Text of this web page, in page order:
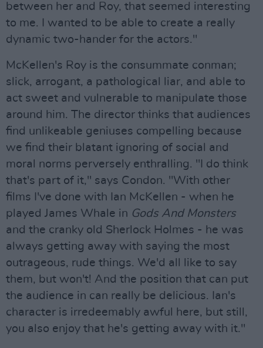
between her and Roy, that seemed interesting
to me. I wanted to be able to create a really
dynamic two-hander for the actors."
McKellen's Roy is the consummate conman;
slick, arrogant, a pathological liar, and able to
act sweet and vulnerable to manipulate those
around him. The director thinks that audiences
find unlikeable geniuses compelling because
we find their blatant ignoring of social and
moral norms perversely enthralling. "I do think
that's part of it," says Condon. "With other
films I've done with Ian McKellen - when he
played James Whale in Gods And Monsters
and the cranky old Sherlock Holmes - he was
always getting away with saying the most
outrageous, rude things. We'd all like to say
them, but won't! And the position that can put
the audience in can really be delicious. Ian's
character is irredeemably awful here, but still,
you also enjoy that he's getting away with it."